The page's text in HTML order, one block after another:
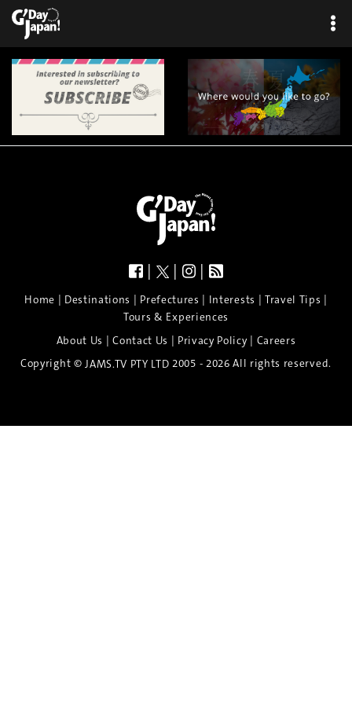
| | |
Home | Destinations | Prefectures | Interests | Travel Tips |
Tours & Experiences
About Us |Contact Us | Privacy Policy| Careers
Copyright © JAMS.TV PTY LTD 2005 - 2026 All rights reserved.